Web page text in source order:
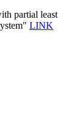
partial least
LINK